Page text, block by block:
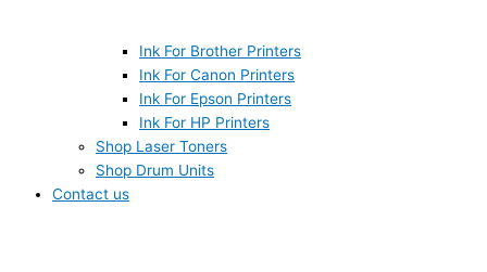
Ink For Brother Printers
Ink For Canon Printers
Ink For Epson Printers
Ink For HP Printers
Shop Laser Toners
Shop Drum Units
Contact us